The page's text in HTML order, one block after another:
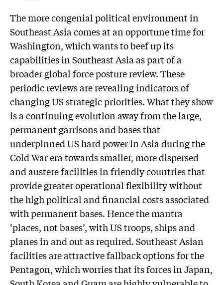
The more congenial political environment in
Southeast Asia comes at an opportune time for
Washington, which wants to beef up its
capabilities in Southeast Asia as part of a
broader global force posture review. These
periodic reviews are revealing indicators of
changing US strategic priorities. What they show
is a continuing evolution away from the large,
permanent garrisons and bases that
underpinned US hard power in Asia during the
Cold War era towards smaller, more dispersed
and austere facilities in friendly countries that
provide greater operational flexibility without
the high political and financial costs associated
with permanent bases. Hence the mantra
‘places, not bases’, with US troops, ships and
planes in and out as required. Southeast Asian
facilities are attractive fallback options for the
Pentagon, which worries that its forces in Japan,